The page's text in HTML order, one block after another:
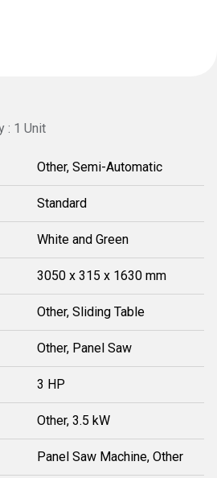
: 1 Unit
Other, Semi-Automatic
Standard
White and Green
3050 x 315 x 1630 mm
Other, Sliding Table
Other, Panel Saw
3 HP
Other, 3.5 kW
Panel Saw Machine, Other